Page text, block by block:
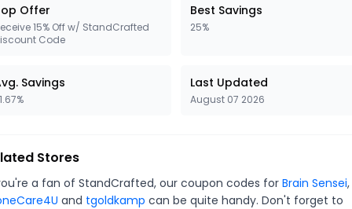
Offer
15% Off w/ StandCrafted
Code
Best Savings
25%
Savings Last Updated
August 07 2026
Stores
a fan of StandCrafted, our coupon codes for Brain Sensei,
and tgoldkamp can be quite handy. Don't forget to